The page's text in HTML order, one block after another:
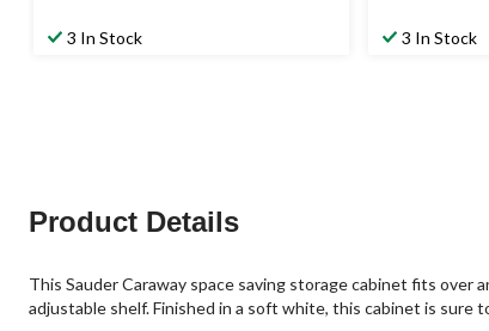
3 In Stock 3 In Stock
Product Details
This Sauder Caraway space saving storage cabinet fits
adjustable shelf. Finished in a soft white, this cabinet is sure